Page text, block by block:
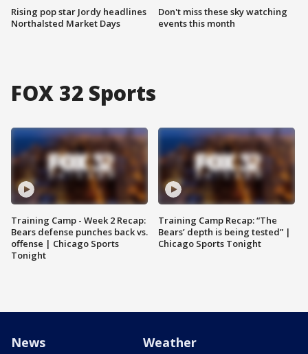
Rising pop star Jordy headlines
Northalsted Market Days
Don't miss these sky watching
events this month
FOX 32 Sports
Training Camp - Week 2 Recap:
Bears defense punches back vs.
offense | Chicago Sports
Tonight
Training Camp Recap: “The
Bears’ depth is being tested” |
Chicago Sports Tonight
News Weather